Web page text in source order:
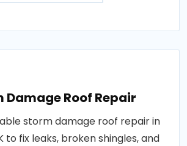
Damage Roof Repair
storm damage roof repair in
to fix leaks, broken shingles, and